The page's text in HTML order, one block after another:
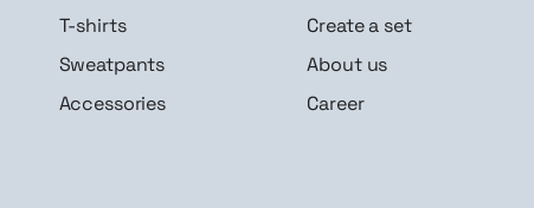
T-shirts
Sweatpants
Accessories
Create a set
About us
Career